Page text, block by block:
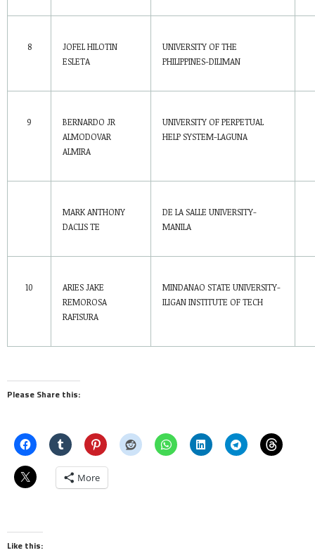
8
JOFEL HILOTIN
ESLETA
UNIVERSITY OF THE
PHILIPPINES-DILIMAN
9
BERNARDO JR
ALMODOVAR
ALMIRA
UNIVERSITY OF PERPETUAL
HELP SYSTEM-LAGUNA
MARK ANTHONY
DACLIS TE
DE LA SALLE UNIVERSITY-
MANILA
10
ARIES JAKE
REMOROSA
RAFISURA
MINDANAO STATE UNIVERSITY-
ILIGAN INSTITUTE OF TECH
Please Share this:
More
Like this: